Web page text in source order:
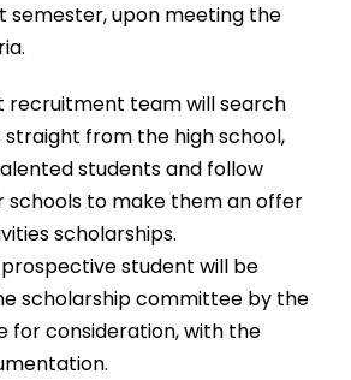
semester, upon meeting the
recruitment team will search
from the high school,
students and follow
schools to make them an offer
scholarships.
student will be
scholarship committee by the
for consideration, with the